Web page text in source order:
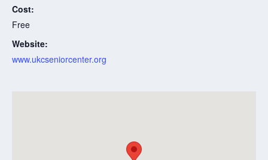
Cost:
Free
Website:
www.ukcseniorcenter.org